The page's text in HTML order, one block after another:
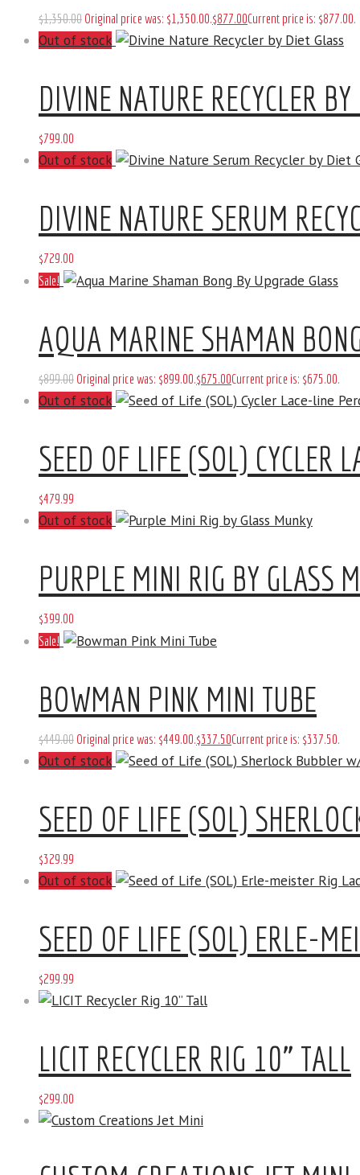
$1,350.00 Original price was: $1,350.00.$877.00Current price is: $877.00.
Out of stock
DIVINE NATURE RECYCLER
$799.00
Out of stock
DIVINE NATURE SERUM
$729.00
Sale!
AQUA MARINE SHAMAN
$899.00 Original price was: $899.00.$675.00Current price is: $675.00.
Out of stock
SEED OF LIFE (SOL) CYCLER
$479.99
Out of stock
PURPLE MINI RIG BY GLASS
$399.00
Sale!
BOWMAN PINK MINI TUBE
$449.00 Original price was: $449.00.$337.50Current price is: $337.50.
Out of stock
SEED OF LIFE (SOL)
$329.99
Out of stock
SEED OF LIFE (SOL) ERLE-
$299.99
LICIT RECYCLER RIG 10” TALL
$299.00